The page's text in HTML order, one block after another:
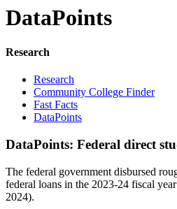
DataPoints
Research
Research
Community College Finder
Fast Facts
DataPoints
DataPoints: Federal direct
The federal government disbursed
federal loans in the 2023-24 fiscal
2024).